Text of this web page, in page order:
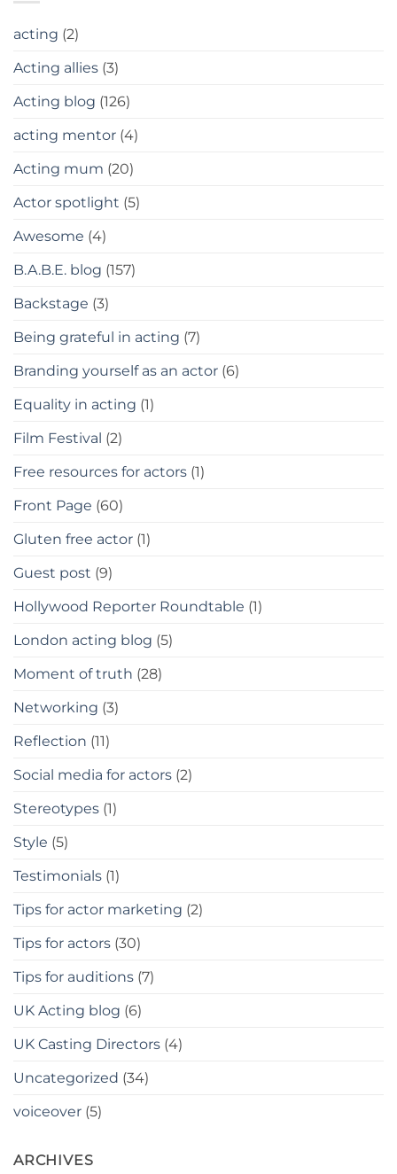
acting (2)
Acting allies (3)
Acting blog (126)
acting mentor (4)
Acting mum (20)
Actor spotlight (5)
Awesome (4)
B.A.B.E. blog (157)
Backstage (3)
Being grateful in acting (7)
Branding yourself as an actor (6)
Equality in acting (1)
Film Festival (2)
Free resources for actors (1)
Front Page (60)
Gluten free actor (1)
Guest post (9)
Hollywood Reporter Roundtable (1)
London acting blog (5)
Moment of truth (28)
Networking (3)
Reflection (11)
Social media for actors (2)
Stereotypes (1)
Style (5)
Testimonials (1)
Tips for actor marketing (2)
Tips for actors (30)
Tips for auditions (7)
UK Acting blog (6)
UK Casting Directors (4)
Uncategorized (34)
voiceover (5)
ARCHIVES